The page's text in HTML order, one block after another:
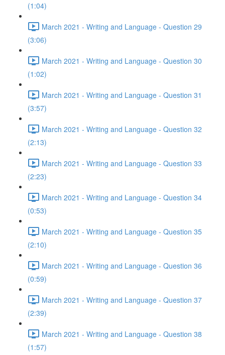
(1:04)
March 2021 - Writing and Language - Question 29
(3:06)
March 2021 - Writing and Language - Question 30
(1:02)
March 2021 - Writing and Language - Question 31
(3:57)
March 2021 - Writing and Language - Question 32
(2:13)
March 2021 - Writing and Language - Question 33
(2:23)
March 2021 - Writing and Language - Question 34
(0:53)
March 2021 - Writing and Language - Question 35
(2:10)
March 2021 - Writing and Language - Question 36
(0:59)
March 2021 - Writing and Language - Question 37
(2:39)
March 2021 - Writing and Language - Question 38
(1:57)